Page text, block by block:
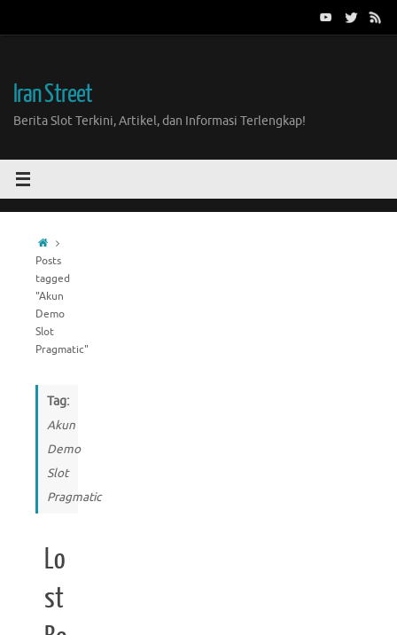
Iran Street
Berita Slot Terkini, Artikel, dan Informasi Terlengkap!
Home
Posts
tagged
"Akun
Demo
Slot
Pragmatic"
Tag:
Akun
Demo
Slot
Pragmatic
Lo
st